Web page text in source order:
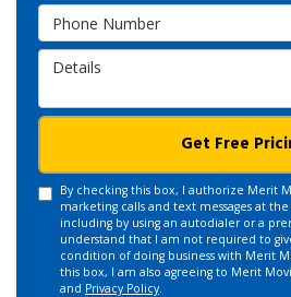
Phone Number
Details
Get Free
By checking this box, I authorize Merit
marketing calls and text messages at
including by using an autodialer or a
understand that I am not required to
condition of doing business with Merit
this box, I am also agreeing to Merit
and Privacy Policy.